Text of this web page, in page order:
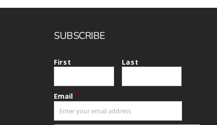
SUBSCRIBE
First Last
Email *